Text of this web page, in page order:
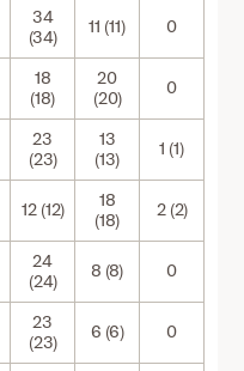
34
(34)
11 (11) 0
18
(18)
20
(20)
0
23
(23)
13
(13)
1 (1)
12 (12)
18
(18)
2 (2)
24
(24)
8 (8) 0
23
(23)
6 (6) 0